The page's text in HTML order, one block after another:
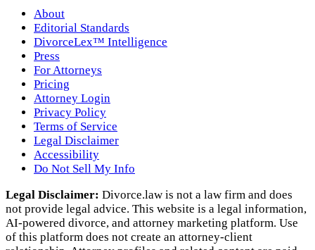
About
Editorial Standards
DivorceLex™ Intelligence
Press
For Attorneys
Pricing
Attorney Login
Privacy Policy
Terms of Service
Legal Disclaimer
Accessibility
Do Not Sell My Info
Legal Disclaimer: Divorce.law is not a law firm and does
not provide legal advice. This website is a legal information,
AI‑powered divorce, and attorney marketing platform. Use
of this platform does not create an attorney‑client